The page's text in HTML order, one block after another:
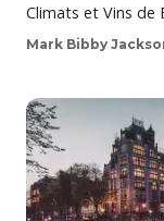
Climats et Vins de
Mark Bibby